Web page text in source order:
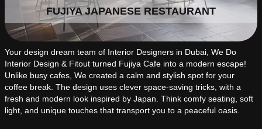
FUJIYA JAPANESE RESTAURANT
Your design dream team of Interior Designers in Dubai, We Do
Interior Design & Fitout turned Fujiya Cafe into a modern escape!
Unlike busy cafes, We created a calm and stylish spot for your
coffee break. The design uses clever space-saving tricks, with a
fresh and modern look inspired by Japan. Think comfy seating, soft
light, and unique touches that transport you to a peaceful oasis.